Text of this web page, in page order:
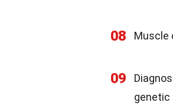
08 Muscle
09
genetic